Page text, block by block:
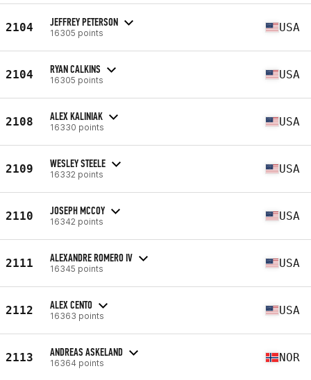
2104 JEFFREY PETERSON
16305 points USA
2104 RYAN CALKINS
16305 points USA
2108 ALEX KALINIAK
16330 points USA
2109 WESLEY STEELE
16332 points USA
2110 JOSEPH MCCOY
16342 points USA
2111 ALEXANDRE ROMERO IV
16345 points USA
2112 ALEX CENTO
16363 points USA
2113 ANDREAS ASKELAND
16364 points NOR